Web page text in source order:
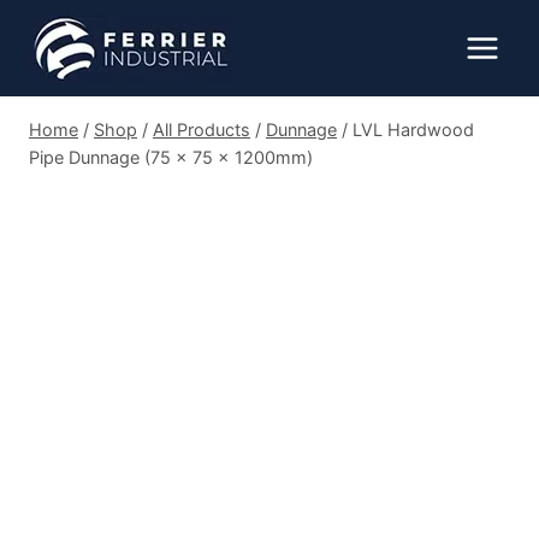
content
Home / Shop / All Products / Dunnage / LVL Hardwood
Pipe Dunnage (75 x 75 x 1200mm)